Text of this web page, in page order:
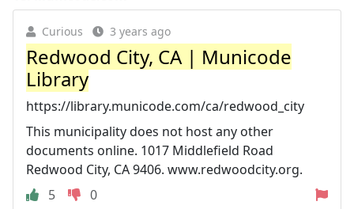
Curious 3 years ago
Redwood City, CA | Municode
Library
https://library.municode.com/ca/redwood_city
This municipality does not host any other
documents online. 1017 Middlefield Road
Redwood City, CA 9406. www.redwoodcity.org.
5
0